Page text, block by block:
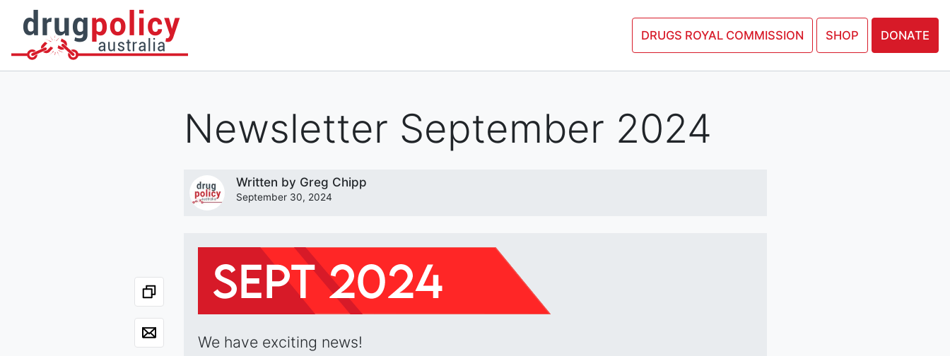
DRUGS ROYAL COMMISSION SHOP DONATE
DONATE OUR STORY A BETTER WAY ROYAL COMMISSION PETITION
Newsletter September 2024
Written by Greg Chipp
September 30, 2024
We have exciting news!